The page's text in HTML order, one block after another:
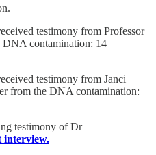
testimony from Professor
contamination: 14
testimony from Janci
from the DNA contamination:
testimony of Dr
interview.